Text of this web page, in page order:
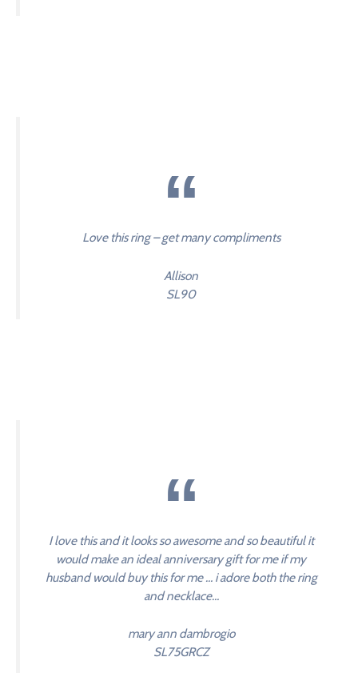
Love this ring – get many compliments
Allison
SL90
I love this and it looks so awesome and so beautiful it
would make an ideal anniversary gift for me if my
husband would buy this for me … i adore both the ring
and necklace…
mary ann dambrogio
SL75GRCZ